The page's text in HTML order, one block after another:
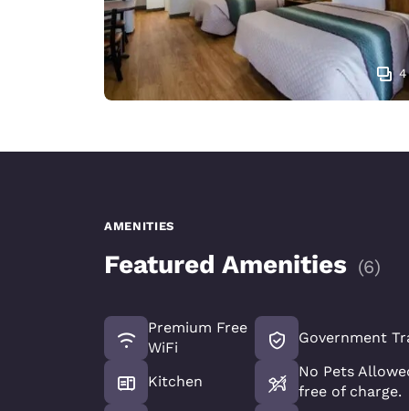
4
AMENITIES
Featured Amenities (6)
Premium Free
WiFi
Kitchen
Government
No Pets
free of charge.